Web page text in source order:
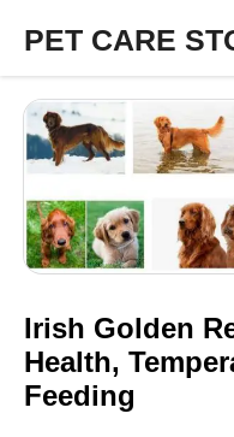
content
PET CARE
Irish Golden
Health,
Feeding